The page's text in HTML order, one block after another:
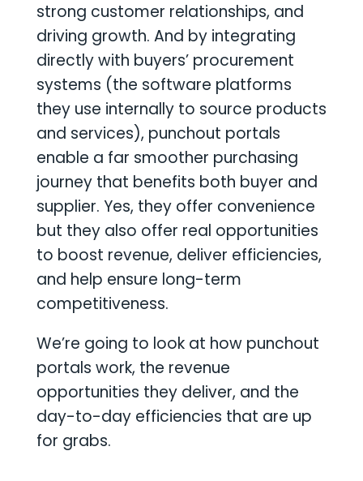
strong customer relationships, and
driving growth. And by integrating
directly with buyers’ procurement
systems (the software platforms
they use internally to source products
and services), punchout portals
enable a far smoother purchasing
journey that benefits both buyer and
supplier. Yes, they offer convenience
but they also offer real opportunities
to boost revenue, deliver efficiencies,
and help ensure long-term
competitiveness.
We’re going to look at how punchout
portals work, the revenue
opportunities they deliver, and the
day-to-day efficiencies that are up
for grabs.